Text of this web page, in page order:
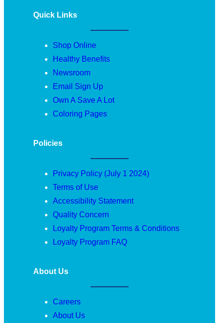
Quick Links
Shop Online
Healthy Benefits
Newsroom
Email Sign Up
Own A Save A Lot
Coloring Pages
Policies
Privacy Policy (July 1 2024)
Terms of Use
Accessibility Statement
Quality Concern
Loyalty Program Terms & Conditions
Loyalty Program FAQ
About Us
Careers
About Us